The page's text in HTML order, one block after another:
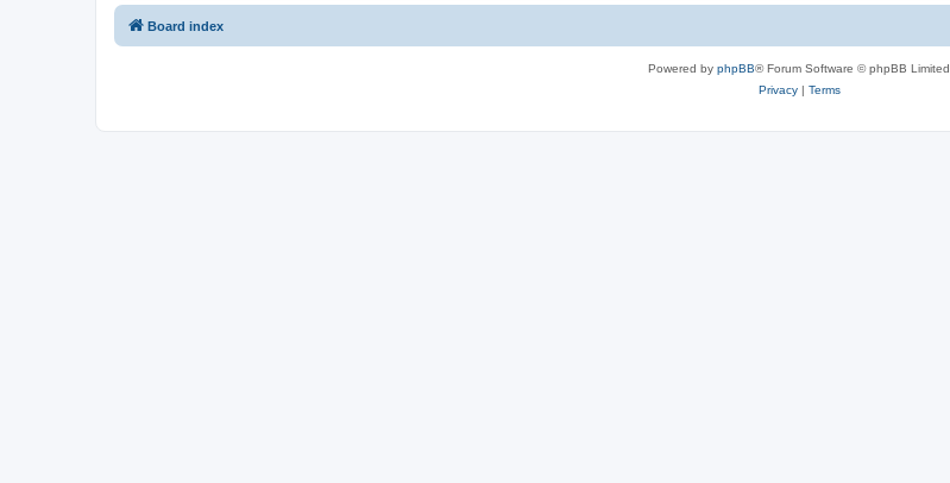
Board index
Powered by phpBB® Forum Software © phpBB Limited
Privacy| Terms